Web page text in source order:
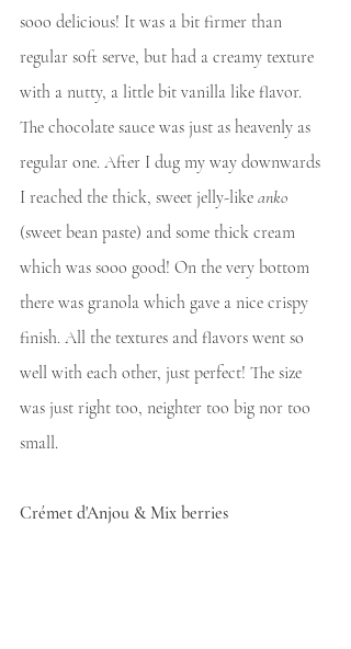
sooo delicious! It was a bit firmer than
regular soft serve, but had a creamy texture
with a nutty, a little bit vanilla like flavor.
The chocolate sauce was just as heavenly as
regular one. After I dug my way downwards
I reached the thick, sweet jelly-like anko
(sweet bean paste) and some thick cream
which was sooo good! On the very bottom
there was granola which gave a nice crispy
finish. All the textures and flavors went so
well with each other, just perfect! The size
was just right too, neighter too big nor too
small.
Crémet d'Anjou & Mix berries